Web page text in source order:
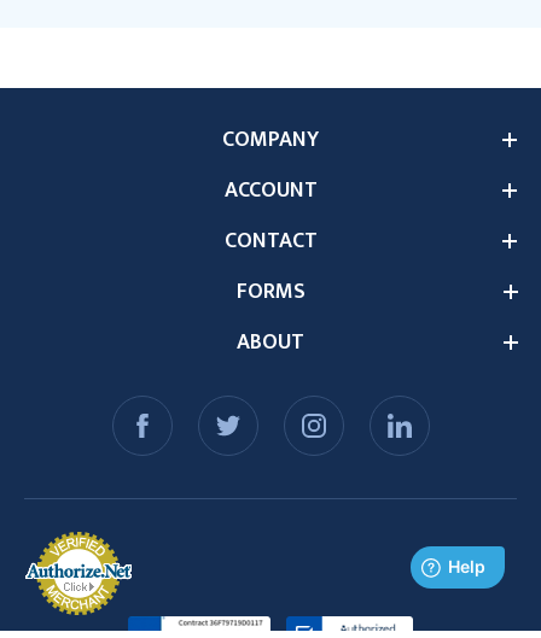
ABOUT
COMPANY
ACCOUNT
CONTACT
FORMS